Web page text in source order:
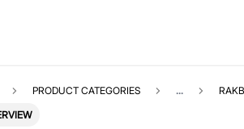
PRODUCT CATEGORIES ...